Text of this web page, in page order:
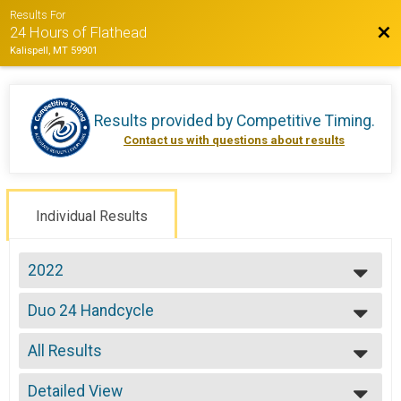
Results For
24 Hours of Flathead
Kalispell, MT 59901
Results provided by Competitive Timing.
Contact us with questions about results
Individual Results
2022
2022
2021
2019
2018
2017
2016
Duo 24 Handcycle
Duo 24 Hours -Handcycle
--- Select Results ---
Solo Open 12
Solo 12 Hours
Solo Open 24
All Results
All Results
All Male
Detailed View